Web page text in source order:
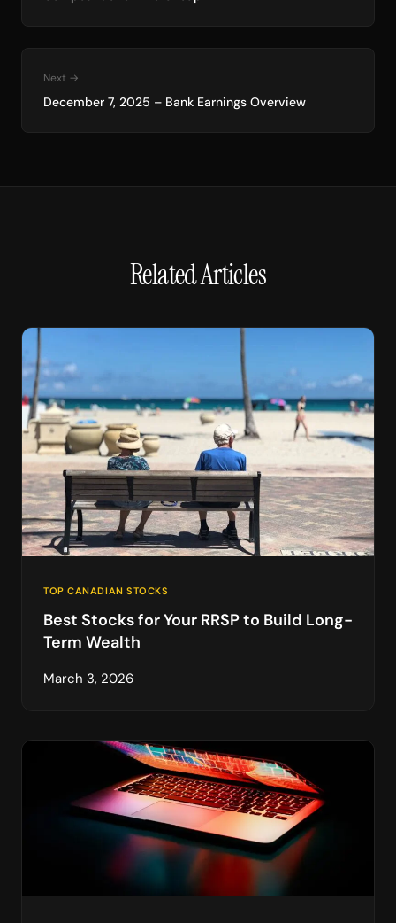
Next →
December 7, 2025 – Bank Earnings Overview
Related Articles
TOP CANADIAN STOCKS
Best Stocks for Your RRSP to Build Long-
Term Wealth
March 3, 2026